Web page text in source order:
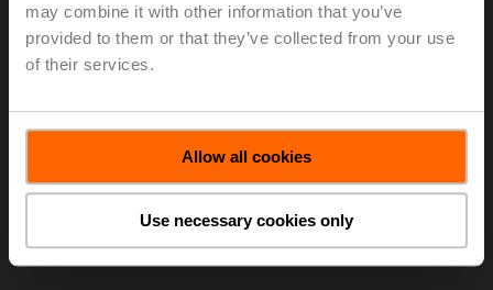
may combine it with other information that you’ve
provided to them or that they’ve collected from your use
of their services.
Allow all cookies
Use necessary cookies only
Position indicator and tappet shaft, F05, square 45°
offset, SW 14, DN 80...100
Add to Cart
List
Share